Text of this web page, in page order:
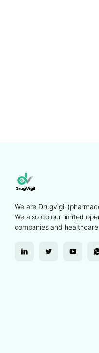
We are Drugvigil
We also do our limited
companies and